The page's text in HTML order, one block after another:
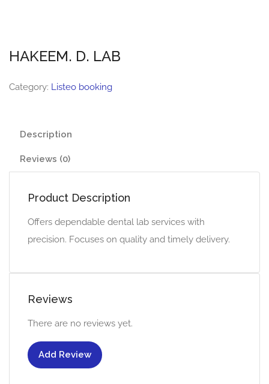
HAKEEM. D. LAB
Category: Listeo booking
Description
Reviews (0)
Product Description
Offers dependable dental lab services with
precision. Focuses on quality and timely delivery.
Reviews
There are no reviews yet.
Add Review